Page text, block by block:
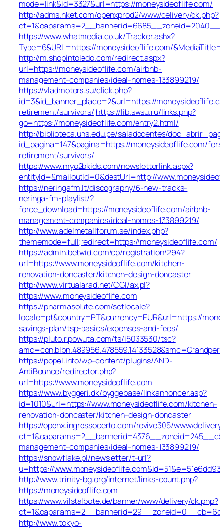
mode=link&id=3327&url=https://moneysideoflife.com/
http://adms.hket.com/openxprod2/www/delivery/ck.php?
https://www.whatmedia.co.uk/Tracker.ashx?
Type=6&URL=https://moneysideoflife.com/
http://m.shopintoledo.com/redirect.aspx?
url=https://moneysideoflife.com/airbnb-
management-companies/ideal-homes-133899219/
https://vladmotors.su/click.php?
id=3&id_banner_place=2&url=https://
retirement/survivors/ https://lib.swsu.ru/links.php?
go=https://moneysideoflife.com/entry2.html/
http://biblioteca.uns.edu.pe/saladocentes/
id_pagina=147&pagina=https://moneysideoflife.com/
retirement/survivors/
https://www.myo2bkids.com/newsletterlink.aspx?
entityId=&mailoutId=0&destUrl=http://
https://neringafm.lt/discography/6-new-tracks-
neringa-fm-playlist/?
force_download=https://moneysideoflife.com/airbnb-
management-companies/ideal-homes-133899219/
http://www.adelmetallforum.se/index.php?
thememode=full;redirect=https://moneysideoflife.com/
https://admin.betwid.com/cp/registration/294?
url=https://www.moneysideoflife.com/kitchen-
renovation-doncaster/kitchen-design-doncaster
http://www.virtualarad.net/CGI/ax.pl?
https://www.moneysideoflife.com
https://pharmasolute.com/setlocale?
locale=pt&country=PT&currency=EUR&url=https://
savings-plan/tsp-basics/expenses-and-fees/
https://pluto.r.powuta.com/ts/i5033530/tsc?
https://popel.info/wp-content/plugins/AND-
AntiBounce/redirector.php?
url=https://www.moneysideoflife.com
https://www.byggeri.dk/byggebase/linkannoncer.asp?
id=1010&url=https://www.moneysideoflife.com/kitchen-
renovation-doncaster/kitchen-design-doncaster
https://openx.ingressocerto.com/revive305/www/
management-companies/ideal-homes-133899219/
https://snowflake.pl/newsletter/t-url?
u=https://
http://www.trinity-bg.org/internet/links-count.php?
https://moneysideoflife.com
https://www.vilstalbote.de/banner/www/delivery/ck.php?
http://www.tokyo-